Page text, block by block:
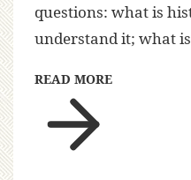
questions: what is
understand it; what
READ MORE